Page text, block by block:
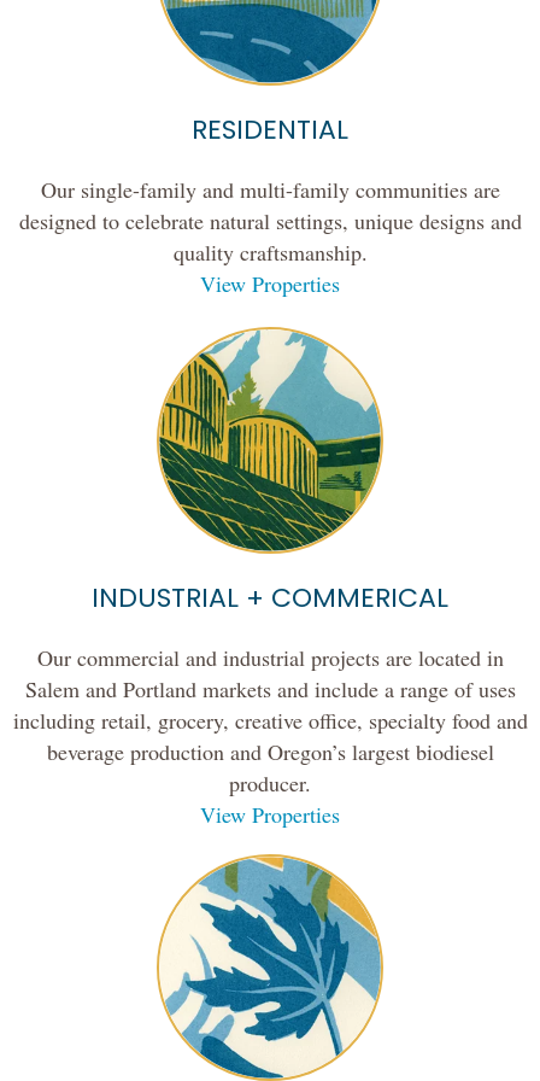
RESIDENTIAL
Our single-family and multi-family communities are
designed to celebrate natural settings, unique designs and
quality craftsmanship.
View Properties
INDUSTRIAL + COMMERICAL
Our commercial and industrial projects are located in
Salem and Portland markets and include a range of uses
including retail, grocery, creative office, specialty food and
beverage production and Oregon’s largest biodiesel
producer.
View Properties